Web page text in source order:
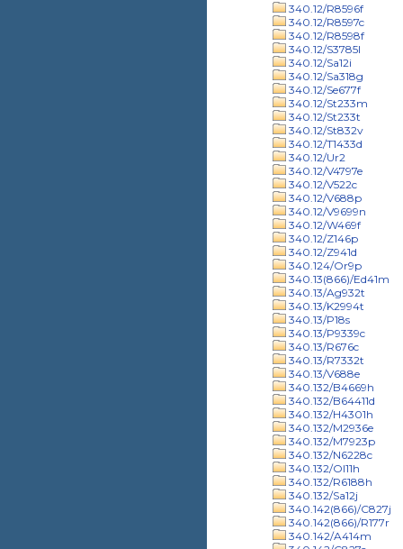
340.12/R8596f
340.12/R8597c
340.12/R8598f
340.12/S3785l
340.12/Sa12i
340.12/Sa318g
340.12/Se677f
340.12/St233m
340.12/St233t
340.12/St832v
340.12/T1433d
340.12/Ur2
340.12/V4797e
340.12/V522c
340.12/V688p
340.12/V9699n
340.12/W469f
340.12/Z146p
340.12/Z941d
340.124/Or9p
340.13(866)/Ed41m
340.13/Ag932t
340.13/K2994t
340.13/P18s
340.13/P9339c
340.13/R676c
340.13/R7332t
340.13/V688e
340.132/B4669h
340.132/B64411d
340.132/H4301h
340.132/M2936e
340.132/M7923p
340.132/N6228c
340.132/Ol11h
340.132/R6188h
340.132/Sa12j
340.142(866)/C827j
340.142(866)/R177r
340.142/A414m